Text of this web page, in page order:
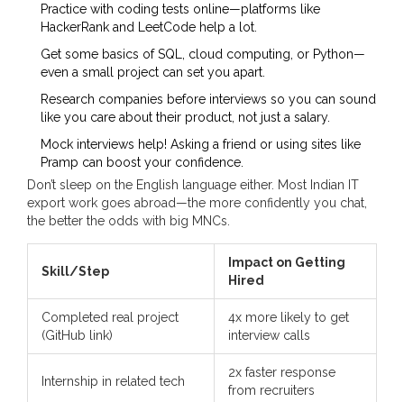
Practice with coding tests online—platforms like
HackerRank and LeetCode help a lot.
Get some basics of SQL, cloud computing, or Python—
even a small project can set you apart.
Research companies before interviews so you can sound
like you care about their product, not just a salary.
Mock interviews help! Asking a friend or using sites like
Pramp can boost your confidence.
Don’t sleep on the English language either. Most Indian IT
export work goes abroad—the more confidently you chat,
the better the odds with big MNCs.
Skill/Step
Impact on Getting
Hired
Completed real project
(GitHub link)
4x more likely to get
interview calls
Internship in related tech
2x faster response
from recruiters